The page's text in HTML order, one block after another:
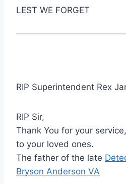
LEST WE FORGET
RIP Superintendent Rex
RIP Sir,
Thank You for your
to your loved ones.
The father of the late
Bryson Anderson VA